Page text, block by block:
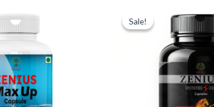
Sale!
Sale!
was:
₹999.00.
price
₹599.00.